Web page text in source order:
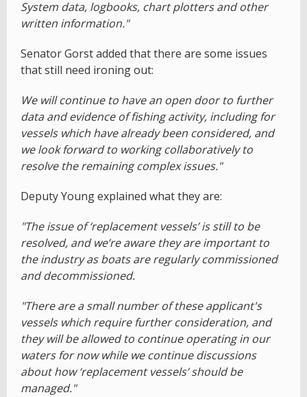
System data, logbooks, chart plotters and other
written information."
Senator Gorst added that there are some issues
that still need ironing out:
We will continue to have an open door to further
data and evidence of fishing activity, including for
vessels which have already been considered, and
we look forward to working collaboratively to
resolve the remaining complex issues."
Deputy Young explained what they are:
"The issue of ‘replacement vessels’ is still to be
resolved, and we’re aware they are important to
the industry as boats are regularly commissioned
and decommissioned.
"There are a small number of these applicant's
vessels which require further consideration, and
they will be allowed to continue operating in our
waters for now while we continue discussions
about how ‘replacement vessels’ should be
managed."